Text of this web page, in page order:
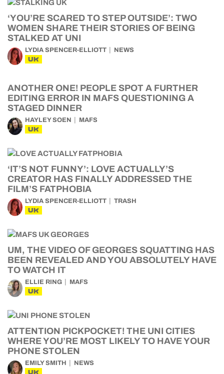
‘YOU’RE SCARED TO STEP OUTSIDE’: TWO
WOMEN SHARE THEIR STORIES OF BEING
STALKED AT UNI
LYDIA SPENCER-ELLIOTT NEWS
UK
ANOTHER ONE! PEOPLE SPOT A FURTHER
EDITING ERROR IN MAFS QUESTIONING A
STAGED DINNER
HAYLEY SOEN MAFS
UK
‘IT’S NOT FUNNY’: LOVE ACTUALLY’S
CREATOR HAS FINALLY ADDRESSED THE
FILM’S FATPHOBIA
LYDIA SPENCER-ELLIOTT TRASH
UK
UM, THE VIDEO OF GEORGES SQUATTING HAS
BEEN REVEALED AND YOU ABSOLUTELY HAVE
TO WATCH IT
ELLIE RING MAFS
UK
ATTENTION PICKPOCKET! THE UNI CITIES
WHERE YOU’RE MOST LIKELY TO HAVE YOUR
PHONE STOLEN
EMILY SMITH NEWS
UK